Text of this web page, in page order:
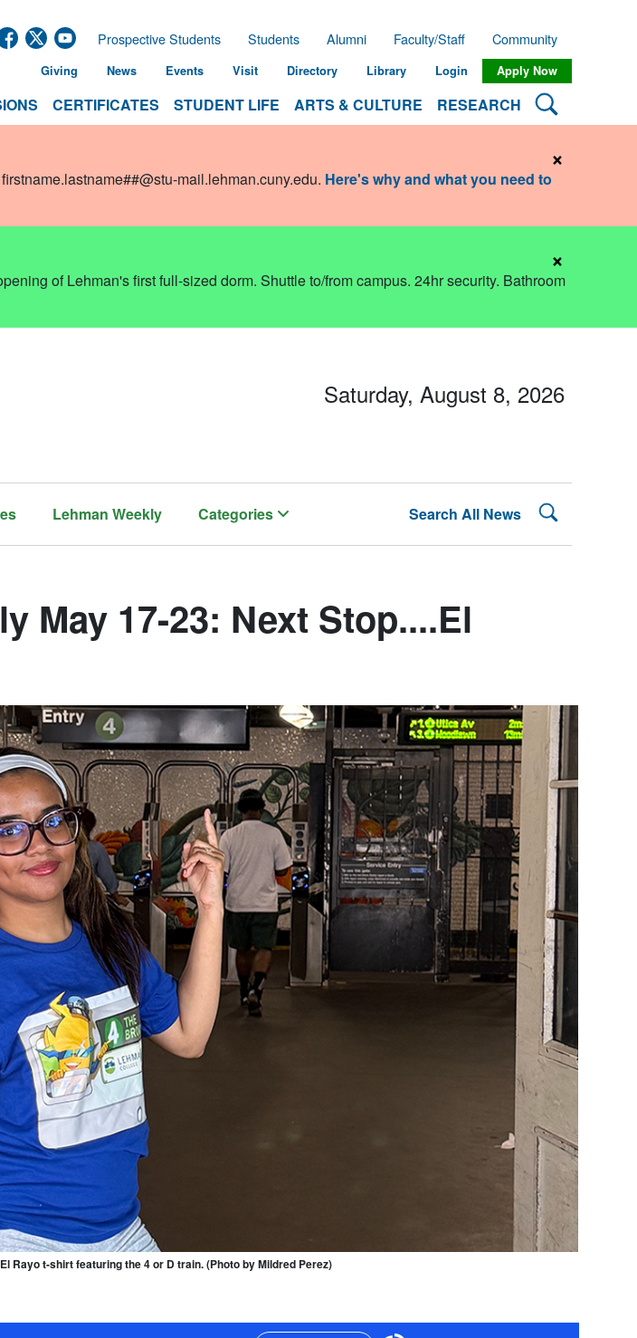
CERTIFICATES STUDENT LIFE ARTS & CULTURE RESEARCH Search
Prospective Students Students Alumni Faculty/Staff Community
Giving News Events Visit Directory Library Login Apply Now
firstname.lastname##@stu-mail.lehman.cuny.edu. Here's why and what you need to
×
of Lehman's first full-sized dorm. Shuttle to/from campus. 24hr security. Bathroom
×
Lehman Weekly Categories Search All News Search
Saturday, August 8, 2026
May 17-23: Next Stop....El
Rayo t-shirt featuring the 4 or D train. (Photo by Mildred Perez)